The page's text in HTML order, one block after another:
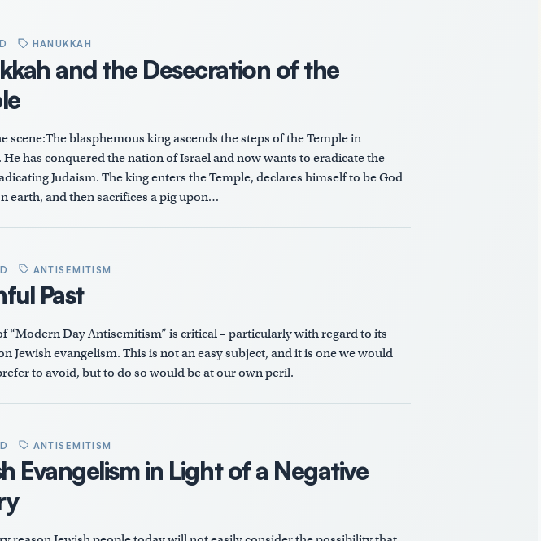
HANUKKAH
and the Desecration of the
scene:The blasphemous king ascends the steps of the Temple in
He has conquered the nation of Israel and now wants to eradicate the
Judaism. The king enters the Temple, declares himself to be God
earth, and then sacrifices a pig upon…
ANTISEMITISM
Past
“Modern Day Antisemitism” is critical – particularly with regard to its
Jewish evangelism. This is not an easy subject, and it is one we would
to avoid, but to do so would be at our own peril.
ANTISEMITISM
Evangelism in Light of a Negative